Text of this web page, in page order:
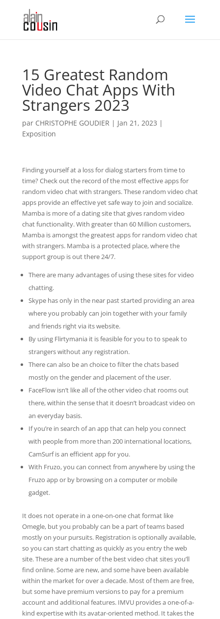
15 Greatest Random
Video Chat Apps With
Strangers 2023
par CHRISTOPHE GOUDIER | Jan 21, 2023 |
Exposition
Finding yourself at a loss for dialog starters from time to
time? Check out the record of the most effective apps for
random video chat with strangers. These random video chat
apps provide an effective yet safe way to join and socialize.
Mamba is more of a dating site that gives random video
chat functionality. With greater than 60 Million customers,
Mamba is amongst the greatest apps for random video chat
with strangers. Mamba is a protected place, where the
support group is out there 24/7.
There are many advantages of using these sites for video
chatting.
Skype has only in the near past started providing an area
where you probably can join together with your family
and friends right via its website.
By using Flirtymania it is feasible for you to to speak to
strangers without any registration.
There can also be an choice to filter the chats based
mostly on the gender and placement of the user.
FaceFlow isn’t like all of the other video chat rooms out
there, within the sense that it doesn’t broadcast video on
an everyday basis.
If you’re in search of an app that can help you connect
with people from more than 200 international locations,
CamSurf is an efficient app for you.
With Fruzo, you can connect from anywhere by using the
Fruzo app or by browsing on a computer or mobile
gadget.
It does not operate in a one-on-one chat format like
Omegle, but you probably can be a part of teams based
mostly on your pursuits. Registration is optionally available,
so you can start chatting as quickly as you entry the web
site. These are a number of the best video chat sites you’ll
find online. Some are new, and some have been available
within the market for over a decade. Most of them are free,
but some have premium versions to pay for a premium
account and additional features. IMVU provides a one-of-a-
kind expertise with its avatar-oriented method. It takes the